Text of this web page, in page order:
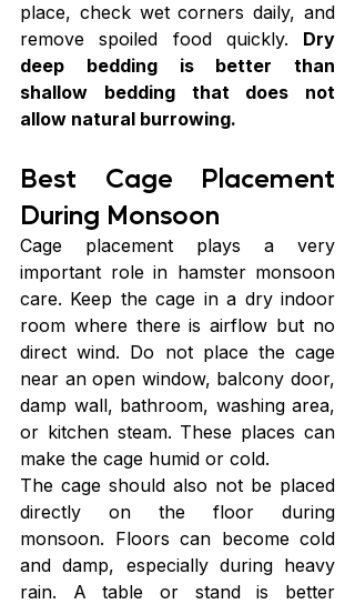
place, check wet corners daily, and
remove spoiled food quickly. Dry
deep bedding is better than
shallow bedding that does not
allow natural burrowing.
Best Cage Placement
During Monsoon
Cage placement plays a very
important role in hamster monsoon
care. Keep the cage in a dry indoor
room where there is airflow but no
direct wind. Do not place the cage
near an open window, balcony door,
damp wall, bathroom, washing area,
or kitchen steam. These places can
make the cage humid or cold.
The cage should also not be placed
directly on the floor during
monsoon. Floors can become cold
and damp, especially during heavy
rain. A table or stand is better